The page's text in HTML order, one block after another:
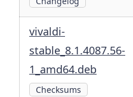
vivaldi-
stable_8.1.4087.56-
1_amd64.deb
Checksums